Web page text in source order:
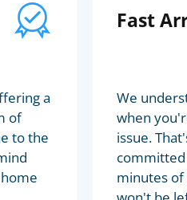
a
of
to the
Fast
We
when
issue.
minutes of